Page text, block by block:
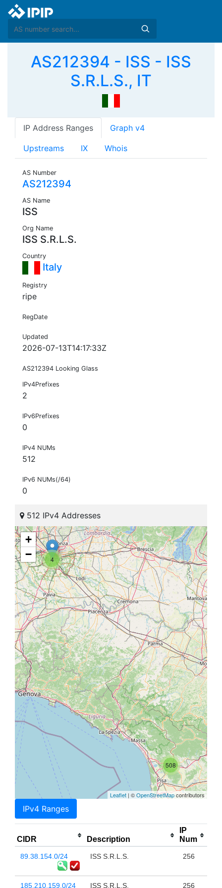
AS212394 - ISS - ISS
S.R.L.S., IT
IP Address Ranges Graph v4
Upstreams IX Whois
AS Number
AS212394
AS Name
ISS
Org Name
ISS S.R.L.S.
Country
Italy
Registry
ripe
RegDate
Updated
2026-07-13T14:17:33Z
AS212394 Looking Glass
IPv4Prefixes
2
IPv6Prefixes
0
IPv4 NUMs
512
IPv6 NUMs(/64)
0
512 IPv4 Addresses
508
4
+
−
Leaflet | ©OpenStreetMapcontributors
IPv4 Ranges
CIDR Description
IP
Num
89.38.154.0/24 ISS S.R.L.S. 256
185.210.159.0/24 ISS S.R.L.S. 256